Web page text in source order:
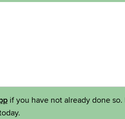
if you have not already done